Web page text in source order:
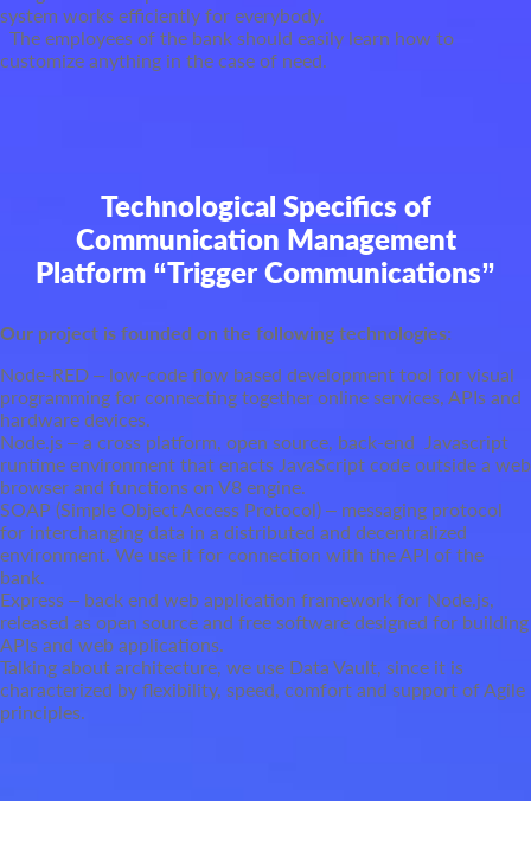
system works efficiently for everybody.
The employees of the bank should easily learn how to
customize anything in the case of need.
Technological Specifics of
Communication Management
Platform “Trigger Communications”
Our project is founded on the following technologies:
Node-RED – low-code flow based development tool for visual
programming for connecting together online services, APIs and
hardware devices.
Node.js – a cross platform, open source, back-end Javascript
runtime environment that enacts JavaScript code outside a web
browser and functions on V8 engine.
SOAP (Simple Object Access Protocol) – messaging protocol
for interchanging data in a distributed and decentralized
environment. We use it for connection with the API of the
bank.
Express – back end web application framework for Node.js,
released as open source and free software designed for building
APIs and web applications.
Talking about architecture, we use Data Vault, since it is
characterized by flexibility, speed, comfort and support of Agile
principles.